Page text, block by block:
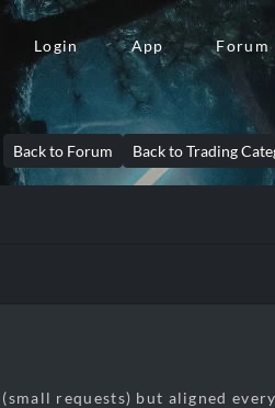
Login App Forum
Back to Forum Back to Trading
requests) but aligned